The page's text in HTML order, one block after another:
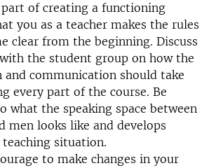
of creating a functioning
you as a teacher makes the rules
clear from the beginning. Discuss
the student group on how the
and communication should take
every part of the course. Be
what the speaking space between
men looks like and develops
situation.
to make changes in your